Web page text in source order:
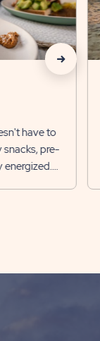
have to
snacks, pre-
energized.
click
Slider